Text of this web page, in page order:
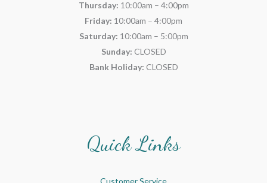
Thursday: 10:00am – 4:00pm
Friday: 10:00am – 4:00pm
Saturday: 10:00am – 5:00pm
Sunday: CLOSED
Bank Holiday: CLOSED
Quick Links
Customer Service